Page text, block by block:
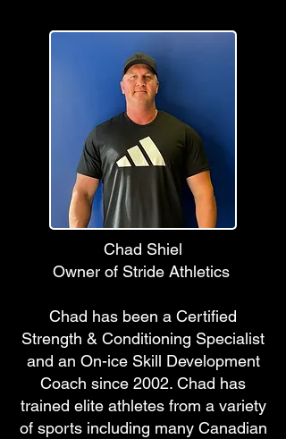
Chad Shiel
Owner of Stride Athletics
Chad has been a Certified
Strength & Conditioning Specialist
and an On-ice Skill Development
Coach since 2002. Chad has
trained elite athletes from a variety
of sports including many Canadian